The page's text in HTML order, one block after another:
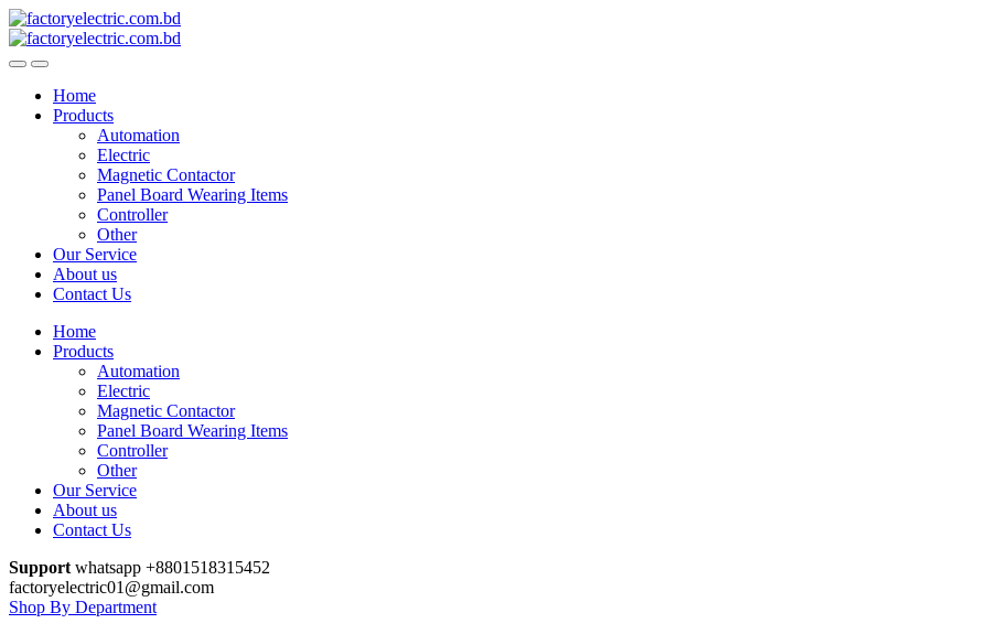
Skip
to
navigation
Skip
to
content
Home
Products
Automation
Electric
Magnetic Contactor
Panel Board Wearing Items
Controller
Other
Our Service
About us
Contact Us
Home
Products
Automation
Electric
Magnetic Contactor
Panel Board Wearing Items
Controller
Other
Our Service
About us
Contact Us
Support whatsapp +8801518315452
factoryelectric01@gmail.com
Shop By Department